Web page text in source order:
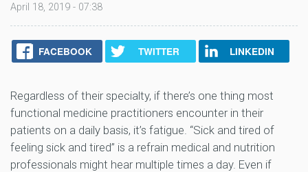
April 18, 2019 - 07:38
FACEBOOK TWITTER LINKEDIN
Regardless of their specialty, if there’s one thing most
functional medicine practitioners encounter in their
patients on a daily basis, it’s fatigue. “Sick and tired of
feeling sick and tired” is a refrain medical and nutrition
professionals might hear multiple times a day. Even if